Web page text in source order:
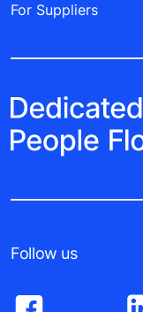
For Suppliers
Follow us